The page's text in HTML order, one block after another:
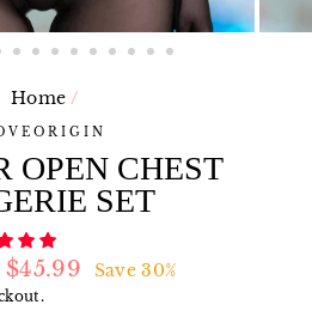
Home /
OPEN CHEST
SET
Sale
price
$45.99 Save 30%